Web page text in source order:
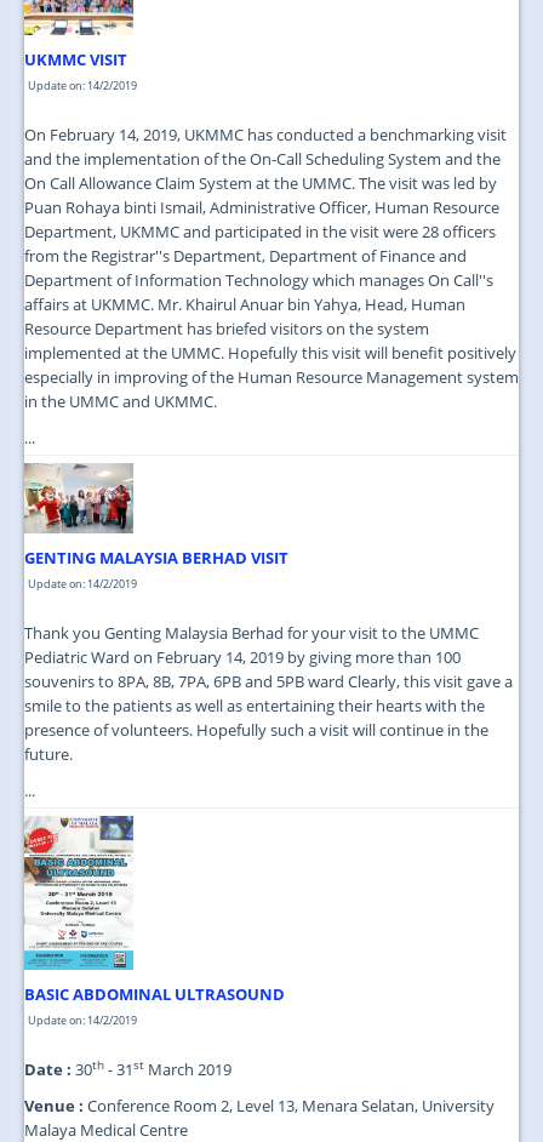
UKMMC VISIT
Update on: 14/2/2019
On February 14, 2019, UKMMC has conducted a benchmarking visit
and the implementation of the On-Call Scheduling System and the
On Call Allowance Claim System at the UMMC. The visit was led by
Puan Rohaya binti Ismail, Administrative Officer, Human Resource
Department, UKMMC and participated in the visit were 28 officers
from the Registrar''s Department, Department of Finance and
Department of Information Technology which manages On Call''s
affairs at UKMMC. Mr. Khairul Anuar bin Yahya, Head, Human
Resource Department has briefed visitors on the system
implemented at the UMMC. Hopefully this visit will benefit positively
especially in improving of the Human Resource Management system
in the UMMC and UKMMC.
...
GENTING MALAYSIA BERHAD VISIT
Update on: 14/2/2019
Thank you Genting Malaysia Berhad for your visit to the UMMC
Pediatric Ward on February 14, 2019 by giving more than 100
souvenirs to 8PA, 8B, 7PA, 6PB and 5PB ward Clearly, this visit gave a
smile to the patients as well as entertaining their hearts with the
presence of volunteers. Hopefully such a visit will continue in the
future.
...
BASIC ABDOMINAL ULTRASOUND
Update on: 14/2/2019
Date : 30th - 31st March 2019
Venue : Conference Room 2, Level 13, Menara Selatan, University
Malaya Medical Centre